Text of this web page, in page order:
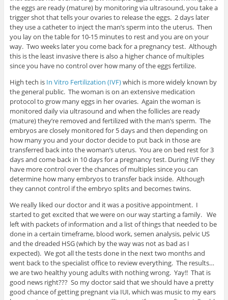
the eggs are ready (mature) by monitoring via ultrasound, you take a
trigger shot that tells your ovaries to release the eggs. 2 days later
they use a catheter to inject the man’s sperm into the uterus. Then
you lay on the table for 10-15 minutes to rest and you are on your
way. Two weeks later you come back for a pregnancy test. Although
this is the least invasive there is also a higher chance of multiples
since you have no control over how many of the eggs fertilize.
High tech is In Vitro Fertilization (IVF)which is more widely known by
the general public. The woman is on an extensive medication
protocol to grow many eggs in her ovaries. Again the woman is
monitored daily via ultrasound and when the follicles are ready
(mature) they’re removed and fertilized with the man’s sperm. The
embryos are closely monitored for 5 days and then depending on
how many you and your doctor decide to put back in those are
transferred back into the woman’s uterus. You are on bed rest for 3
days and come back in 10 days for a pregnancy test. During IVF they
have more control over the chances of multiples since you can
determine how many embryos to transfer back inside. Although
they cannot control if the embryo splits and becomes twins.
We really liked our doctor and it was a positive appointment. I
started to get excited that we were on our way starting a family. We
left with packets of information and a list of things that needed to be
done in a certain timeframe, blood work, semen analysis, pelvic US
and the dreaded HSG (which by the way was not as bad as I
expected). We got all the tests done in the next two months and
went back to the specialist office to review everything. The results…
we are two healthy young adults with nothing wrong. Yay!! That is
good news right??? So my doctor said that we should have a pretty
good chance of getting pregnant via IUI, which was music to my ears